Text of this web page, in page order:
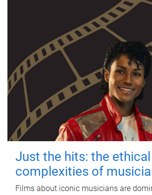
Just the hits: the ethical
complexities of
Films about iconic musicians are